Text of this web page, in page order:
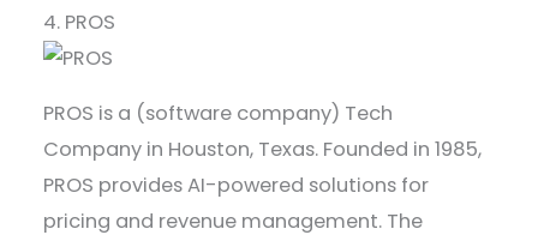
4. PROS
PROS is a (software company) Tech
Company in Houston, Texas. Founded in 1985,
PROS provides AI-powered solutions for
pricing and revenue management. The